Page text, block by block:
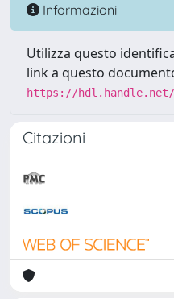
Informazioni
Utilizza questo
link a questo
https://hdl.handle.net/
Citazioni